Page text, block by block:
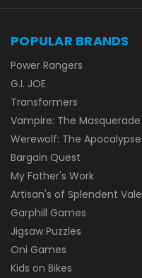
POPULAR BRANDS
Power Rangers
G.I. JOE
Transformers
Vampire: The Masquerade
Werewolf: The Apocalypse
Bargain Quest
My Father's Work
Artisan's of Splendent Vale
Garphill Games
Jigsaw Puzzles
Oni Games
Kids on Bikes